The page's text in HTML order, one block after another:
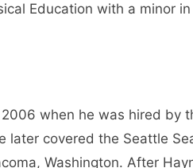
Education with a minor
when he was hired by
covered the Seattle
Washington. After